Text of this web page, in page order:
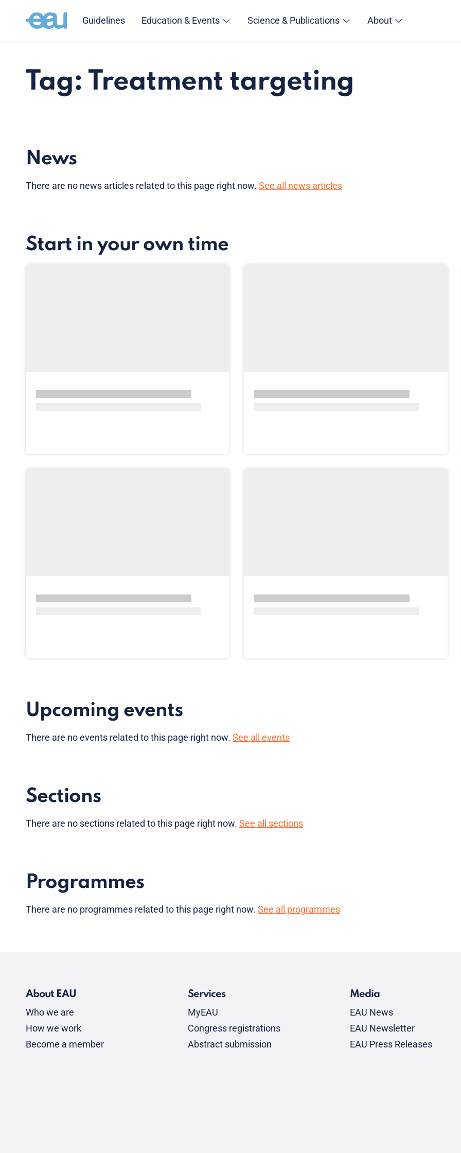
Guidelines Education & Events Science & Publications About
Tag: Treatment targeting
News
There are no news articles related to this page right now. See all news articles
Start in your own time
Upcoming events
There are noevents related to this page right now. See all events
Sections
There are no sections related to this page right now. See all sections
Programmes
There are no programmes related to this page right now. See all programmes
About EAU
Who we are
How we work
Become a member
Services
MyEAU
Congress registrations
Abstract submission
Media
EAU News
EAU Newsletter
EAU Press Releases